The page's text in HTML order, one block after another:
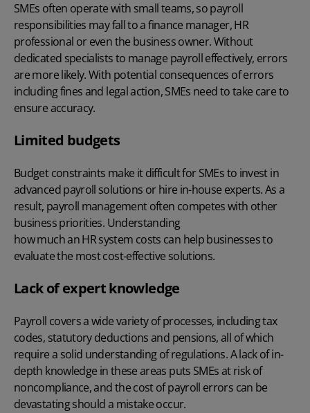
SMEs often operate with small teams, so payroll
responsibilities may fall to a finance manager, HR
professional or even the business owner. Without
dedicated specialists to manage payroll effectively, errors
are more likely. With potential consequences of errors
including fines and legal action, SMEs need to take care to
ensure accuracy.
Limited budgets
Budget constraints make it difficult for SMEs to invest in
advanced payroll solutions or hire in-house experts. As a
result, payroll management often competes with other
business priorities. Understanding
how much an HR system costs can help businesses to
evaluate the most cost-effective solutions.
Lack of expert knowledge
Payroll covers a wide variety of processes, including tax
codes, statutory deductions and pensions, all of which
require a solid understanding of regulations. A lack of in-
depth knowledge in these areas puts SMEs at risk of
noncompliance, and thecost of payroll errors can be
devastating should a mistake occur.